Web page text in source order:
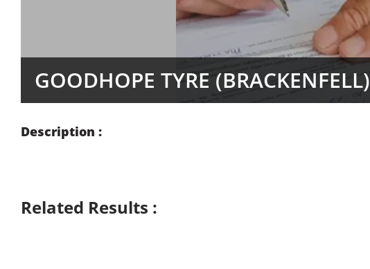
GOODHOPE TYRE (BRACKENFELL)
Description :
Related Results :